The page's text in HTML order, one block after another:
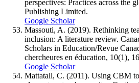
perspectives: Practices across the
Publishing Limited.
Google Scholar
Massouti, A. (2019). Rethinking
inclusion: A literature review.
Scholars in Education/Revue
chercheures en éducation, 10(1),
Google Scholar
Mattatall, C. (2011). Using CBM